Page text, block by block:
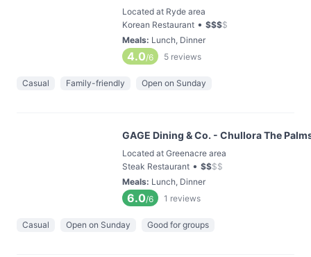
Located at Ryde area
Korean Restaurant • $$$$
Meals: Lunch, Dinner
4.0/6 5 reviews
Casual Family-friendly Open on Sunday
GAGE Dining & Co. - Chullora The
Located at Greenacre area
Steak Restaurant • $$$$
Meals: Lunch, Dinner
6.0/6 1 reviews
Casual Open on Sunday Good for groups